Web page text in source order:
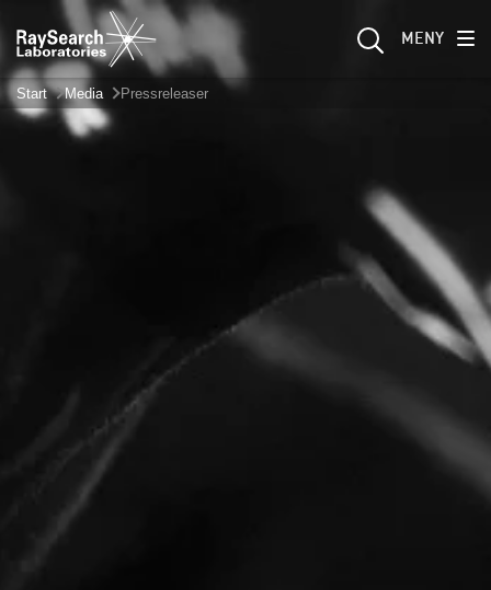
MENY
Start Media Pressreleaser